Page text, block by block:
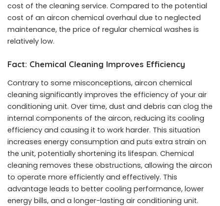
cost of the cleaning service. Compared to the potential
cost of an aircon chemical overhaul due to neglected
maintenance, the price of regular chemical washes is
relatively low.
Fact: Chemical Cleaning Improves Efficiency
Contrary to some misconceptions, aircon chemical
cleaning significantly improves the efficiency of your air
conditioning unit. Over time, dust and debris can clog the
internal components of the aircon, reducing its cooling
efficiency and causing it to work harder. This situation
increases energy consumption and puts extra strain on
the unit, potentially shortening its lifespan. Chemical
cleaning removes these obstructions, allowing the aircon
to operate more efficiently and effectively. This
advantage leads to better cooling performance, lower
energy bills, and a longer-lasting air conditioning unit.